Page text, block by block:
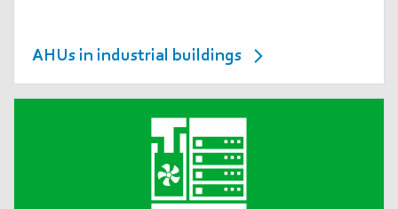
AHUs in industrial buildings